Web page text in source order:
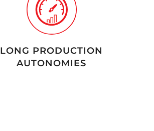
LONG PRODUCTION
AUTONOMIES